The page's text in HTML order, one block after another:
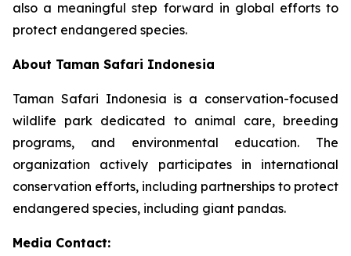
also a meaningful step forward in global efforts to
protect endangered species.
About Taman Safari Indonesia
Taman Safari Indonesia is a conservation-focused
wildlife park dedicated to animal care, breeding
programs, and environmental education. The
organization actively participates in international
conservation efforts, including partnerships to protect
endangered species, including giant pandas.
Media Contact: